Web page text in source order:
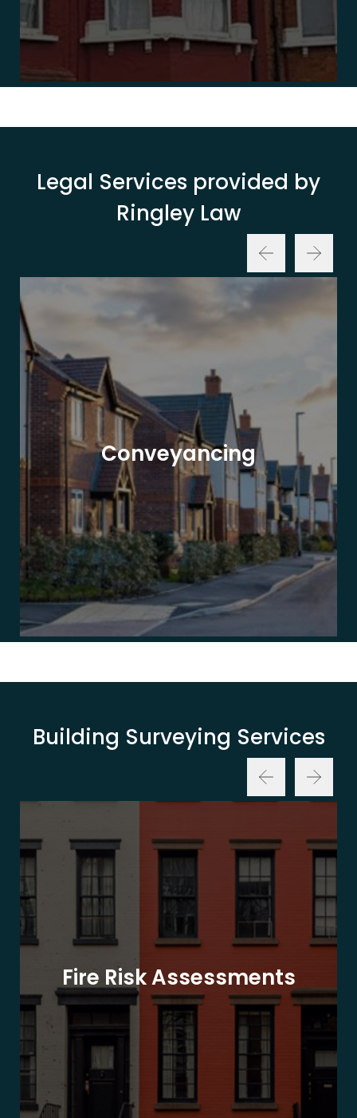
Legal Services provided by
Ringley Law
Conveyancing
Building Surveying Services
Fire Risk Assessments